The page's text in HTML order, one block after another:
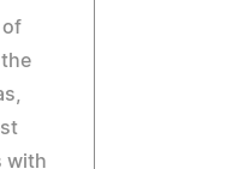
of
with